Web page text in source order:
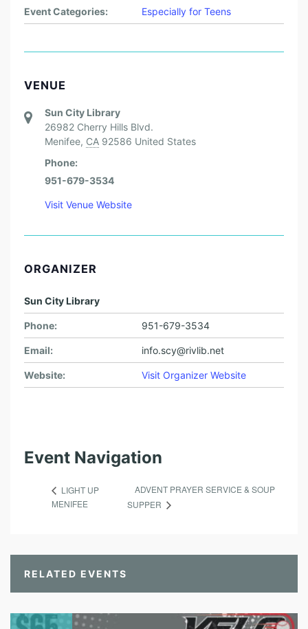
Event Categories: Especially for Teens
VENUE
Sun City Library
26982 Cherry Hills Blvd.
Menifee, CA 92586 United States
Phone:
951-679-3534
Visit Venue Website
ORGANIZER
Sun City Library
Phone: 951-679-3534
Email: info.scy@rivlib.net
Website: Visit Organizer Website
Event Navigation
LIGHT UP
MENIFEE
ADVENT PRAYER SERVICE & SOUP
SUPPER
RELATED EVENTS